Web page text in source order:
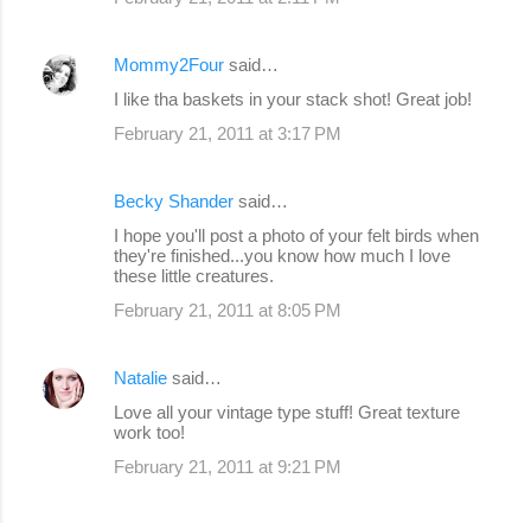
Mommy2Four said…
I like tha baskets in your stack shot! Great job!
February 21, 2011 at 3:17 PM
Becky Shander said…
I hope you'll post a photo of your felt birds when
they're finished...you know how much I love
these little creatures.
February 21, 2011 at 8:05 PM
Natalie said…
Love all your vintage type stuff! Great texture
work too!
February 21, 2011 at 9:21 PM